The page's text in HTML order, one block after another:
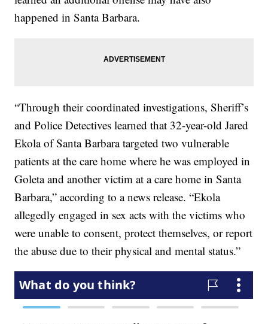
happened in Santa Barbara.
“Through their coordinated investigations, Sheriff’s
and Police Detectives learned that 32-year-old Jared
Ekola of Santa Barbara targeted two vulnerable
patients at the care home where he was employed in
Goleta and another victim at a care home in Santa
Barbara,” according to a news release. “Ekola
allegedly engaged in sex acts with the victims who
were unable to consent, protect themselves, or report
the abuse due to their physical and mental status.”